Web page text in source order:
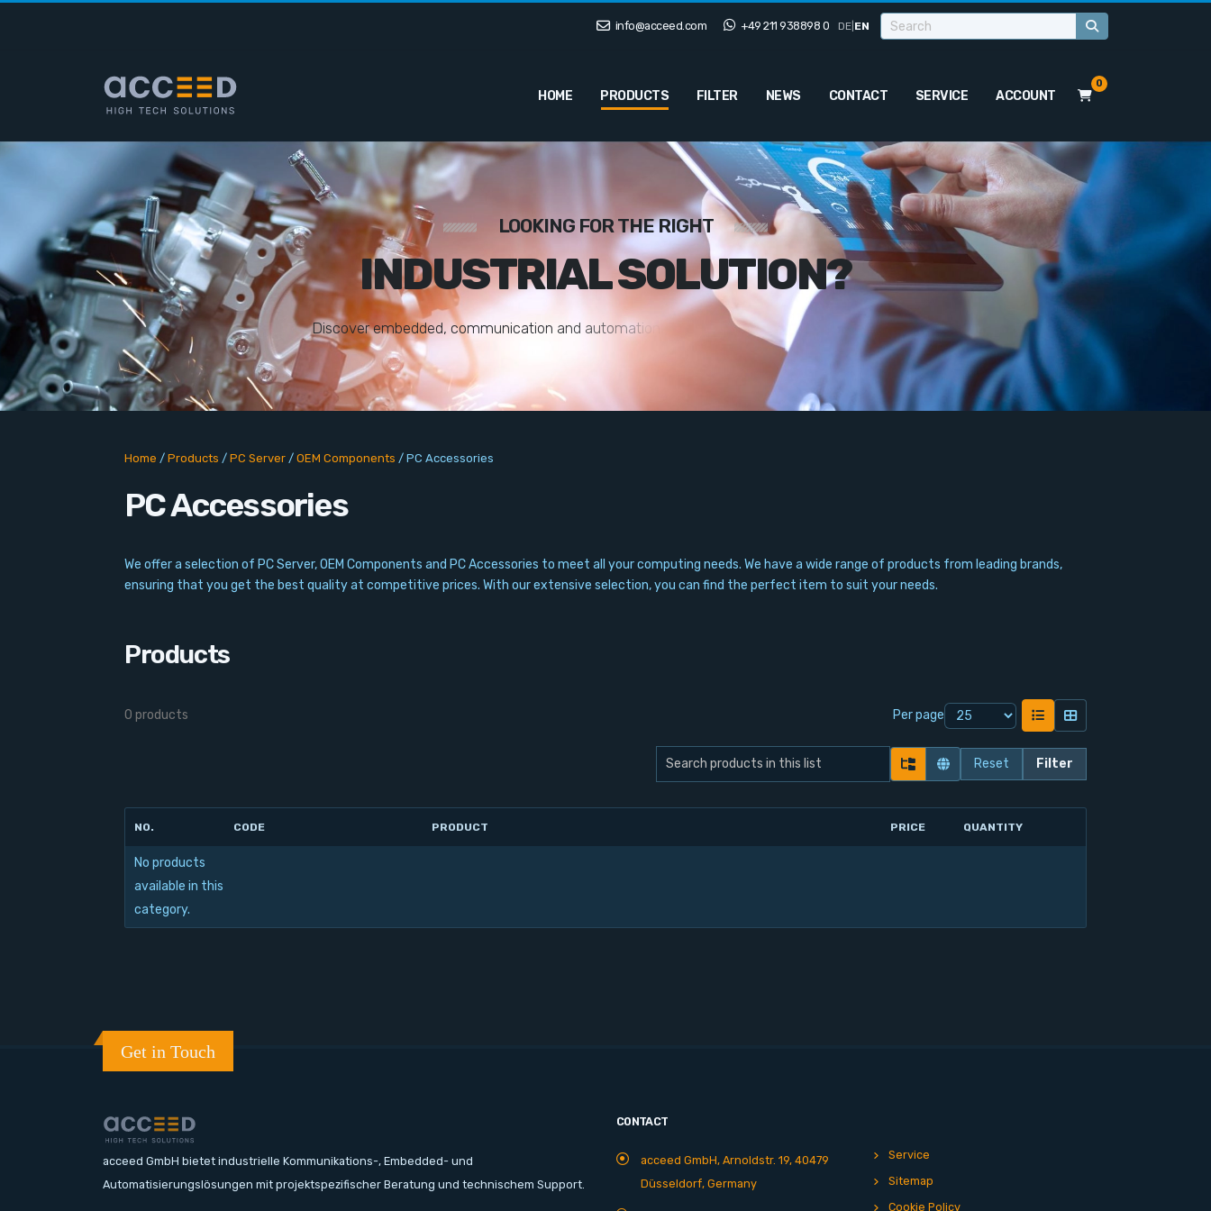
info@acceed.com +49 211 938898 0 DE EN
HOME PRODUCTS FILTER NEWS CONTACT SERVICE ACCOUNT
0
LOOKING FOR THE RIGHT
INDUSTRIAL SOLUTION?
Discover embedded, communication and automation
Home / Products / PC Server / OEM Components / PC Accessories
PC Accessories
We offer a selection of PC Server, OEM Components and PC Accessories to meet all your computing needs. We have a wide range of products from leading brands,
ensuring that you get the best quality at competitive prices. With our extensive selection, you can find the perfect item to suit your needs.
Products
0 products Per page
Reset Filter
NO. CODE PRODUCT PRICE QUANTITY
No products
available in this
category.
Get in Touch
acceed GmbH bietet industrielle Kommunikations-, Embedded- und
Automatisierungslösungen mit projektspezifischer Beratung und technischem Support.
CONTACT
acceed GmbH, Arnoldstr. 19, 40479
Düsseldorf, Germany
Service
Sitemap
Cookie Policy